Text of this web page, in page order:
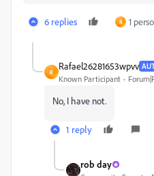
6 replies R 1
R
Rafael26281653wpvv
Known Participant
No, I have not.
1 reply
rob day